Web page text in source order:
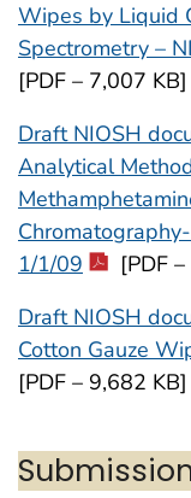
Wipes by Liquid
Spectrometry –
[PDF – 7,007 KB]
Draft NIOSH
Analytical
1/1/09
[PDF
Draft NIOSH
Cotton Gauze
[PDF – 9,682 KB]